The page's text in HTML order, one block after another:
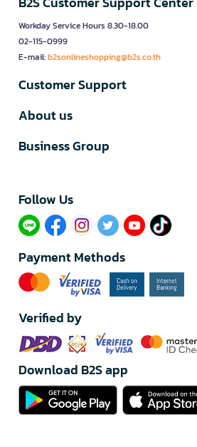
Workday Service Hours 8.30-18.00
02-115-0999
E-mail:b2sonlineshopping@b2s.co.th
Customer Support
About us
Business Group
Follow Us​
Payment Methods
Verified by
Download B2S app